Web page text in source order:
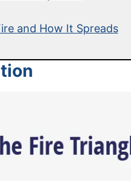
and How It Spreads